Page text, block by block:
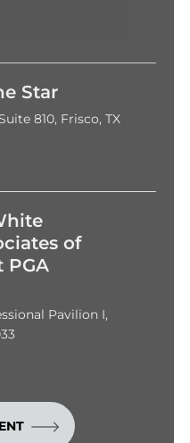
Star
810, Frisco, TX
of
PGA
Pavilion I,